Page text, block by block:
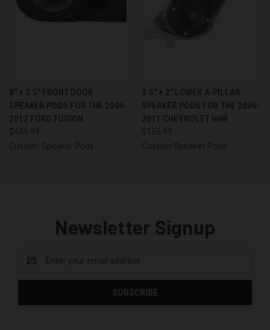
8″ + 3.5″ FRONT DOOR
SPEAKER PODS FOR THE 2006-
2012 FORD FUSION
$449.99
Custom Speaker Pods
3.5″ + 2″ LOWER A-PILLAR
SPEAKER PODS FOR THE 2006-
2011 CHEVROLET HHR
$155.99
Custom Speaker Pods
Newsletter Signup
Address